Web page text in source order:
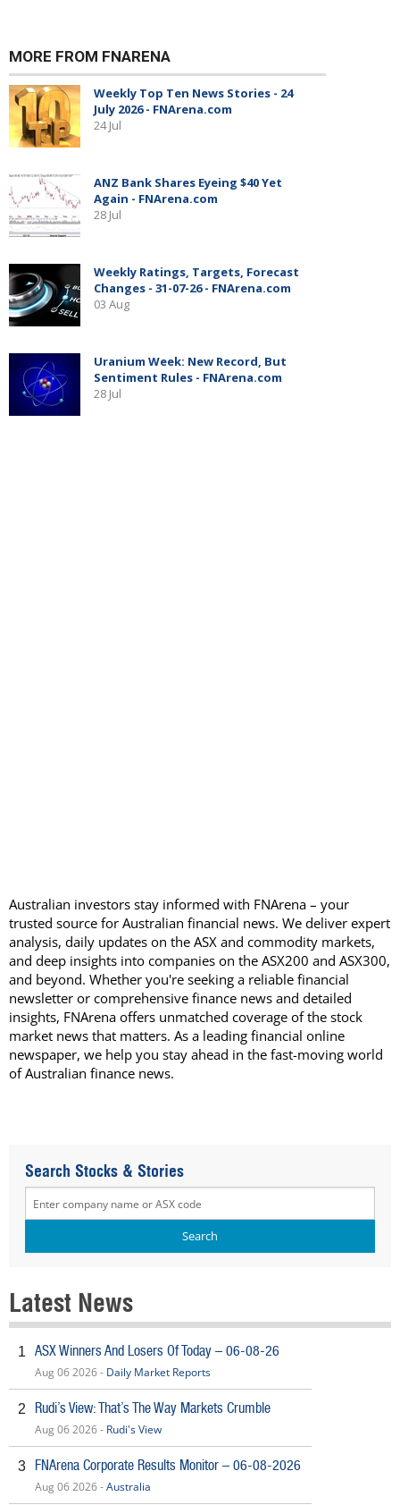
Australian investors stay informed with FNArena – your
trusted source for Australian financial news. We deliver expert
analysis, daily updates on the ASX and commodity markets,
and deep insights into companies on the ASX200 and ASX300,
and beyond. Whether you're seeking a reliable financial
newsletter or comprehensive finance news and detailed
insights, FNArena offers unmatched coverage of the stock
market news that matters. As a leading financial online
newspaper, we help you stay ahead in the fast-moving world
of Australian finance news.
Search Stocks & Stories
Latest News
1 ASX Winners And Losers Of Today – 06-08-26
Aug 06 2026 - Daily Market Reports
2 Rudi’s View: That’s The Way Markets Crumble
Aug 06 2026 - Rudi's View
3 FNArena Corporate Results Monitor – 06-08-2026
Aug 06 2026 -Australia